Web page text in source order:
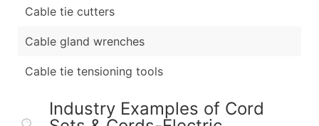
Cable tie cutters
Cable gland wrenches
Cable tie tensioning tools
Industry Examples of Cord